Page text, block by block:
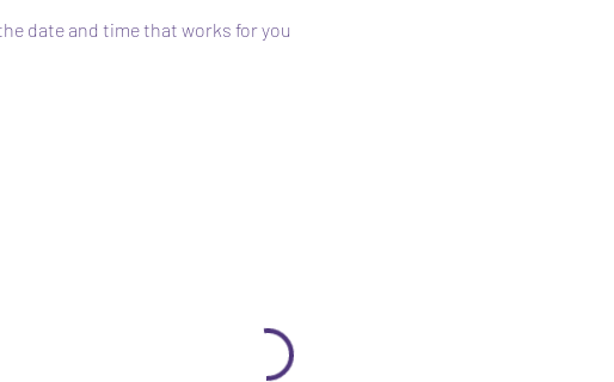
date and time that works for you